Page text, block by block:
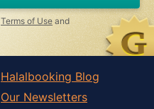
Terms of Use and
Halalbooking Blog
Our Newsletters